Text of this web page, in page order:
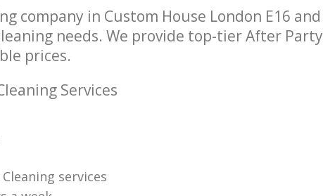
company in Custom House London E16 and
needs. We provide top-tier After Party
prices.
Services
services